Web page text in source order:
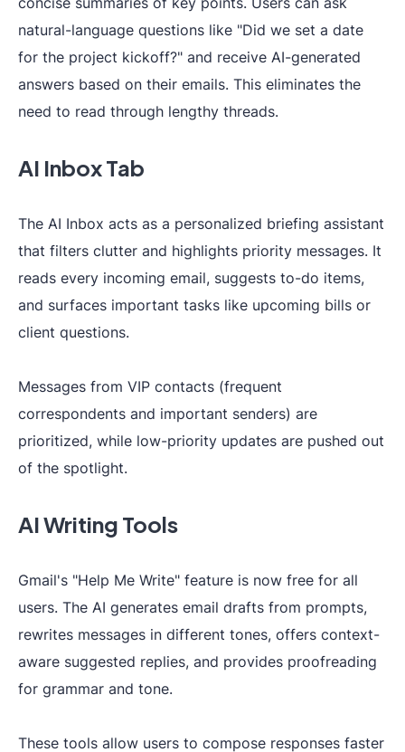
natural-language questions like "Did we set a date
for the project kickoff?" and receive AI-generated
answers based on their emails. This eliminates the
need to read through lengthy threads.
AI Inbox Tab
The AI Inbox acts as a personalized briefing assistant
that filters clutter and highlights priority messages. It
reads every incoming email, suggests to-do items,
and surfaces important tasks like upcoming bills or
client questions.
Messages from VIP contacts (frequent
correspondents and important senders) are
prioritized, while low-priority updates are pushed out
of the spotlight.
AI Writing Tools
Gmail's "Help Me Write" feature is now free for all
users. The AI generates email drafts from prompts,
rewrites messages in different tones, offers context-
aware suggested replies, and provides proofreading
for grammar and tone.
These tools allow users to compose responses faster